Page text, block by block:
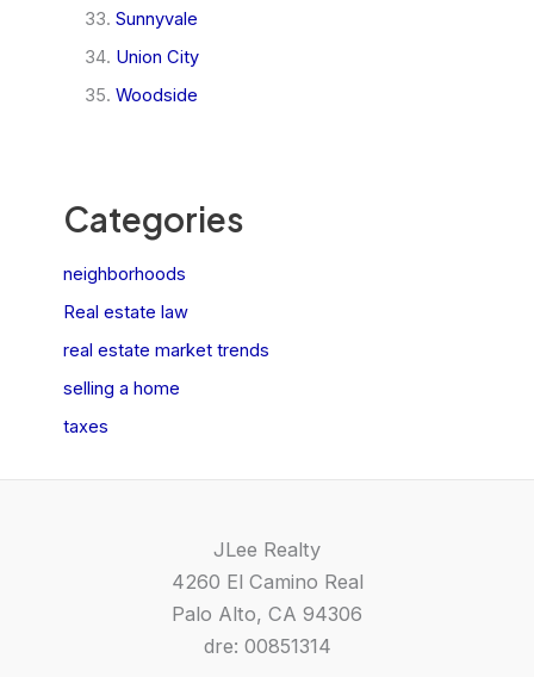
Sunnyvale
Union City
Woodside
Categories
neighborhoods
Real estate law
real estate market trends
selling a home
taxes
JLee Realty
4260 El Camino Real
Palo Alto, CA 94306
dre: 00851314